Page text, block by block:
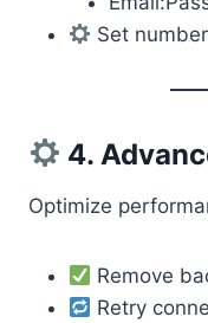
Set
4.
Optimize
Remove
Retry